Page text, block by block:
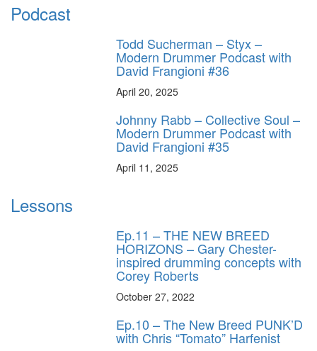
Podcast
Todd Sucherman – Styx –
Modern Drummer Podcast with
David Frangioni #36
April 20, 2025
Johnny Rabb – Collective Soul –
Modern Drummer Podcast with
David Frangioni #35
April 11, 2025
Lessons
Ep.11 – THE NEW BREED
HORIZONS – Gary Chester-
inspired drumming concepts with
Corey Roberts
October 27, 2022
Ep.10 – The New Breed PUNK’D
with Chris “Tomato” Harfenist